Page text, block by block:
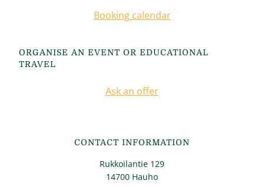
Booking calendar
ORGANISE AN EVENT OR EDUCATIONAL
TRAVEL
Ask an offer
CONTACT INFORMATION
Rukkoilantie 129
14700 Hauho